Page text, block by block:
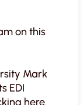
on this
Mark
EDI
here.